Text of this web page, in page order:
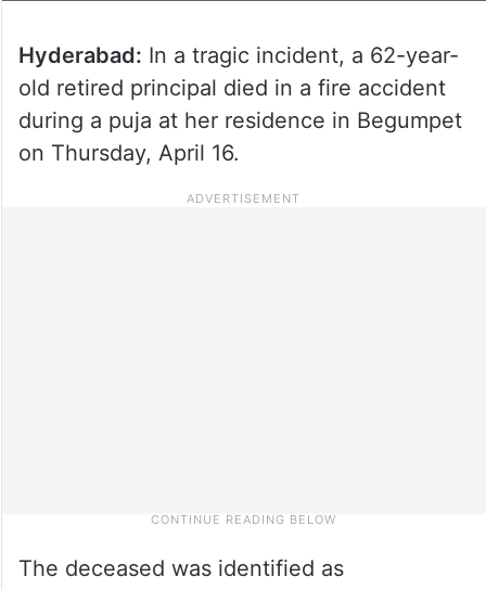
Hyderabad: In a tragic incident, a 62-year-
old retired principal died in a fire accident
during a puja at her residence in Begumpet
on Thursday, April 16.
The deceased was identified as